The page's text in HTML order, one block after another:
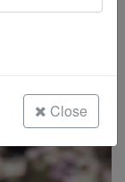
Close